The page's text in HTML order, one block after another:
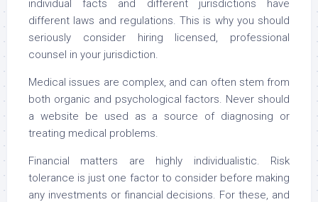
individual facts and different jurisdictions have
different laws and regulations. This is why you should
seriously consider hiring licensed, professional
counsel in your jurisdiction.
Medical issues are complex, and can often stem from
both organic and psychological factors. Never should
a website be used as a source of diagnosing or
treating medical problems.
Financial matters are highly individualistic. Risk
tolerance is just one factor to consider before making
any investments or financial decisions. For these, and